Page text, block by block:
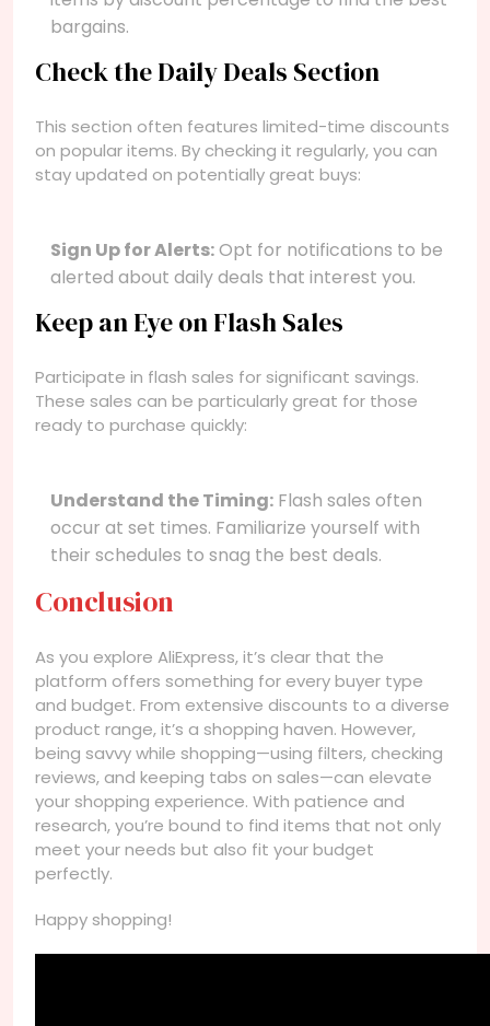
bargains.
Check the Daily Deals Section
This section often features limited-time discounts
on popular items. By checking it regularly, you can
stay updated on potentially great buys:
Sign Up for Alerts:Opt for notifications to be
alerted about daily deals that interest you.
Keep an Eye on Flash Sales
Participate in flash sales for significant savings.
These sales can be particularly great for those
ready to purchase quickly:
Understand the Timing: Flash sales often
occur at set times. Familiarize yourself with
their schedules to snag the best deals.
Conclusion
As you explore AliExpress, it’s clear that the
platform offers something for every buyer type
and budget. From extensive discounts to a diverse
product range, it’s a shopping haven. However,
being savvy while shopping—using filters, checking
reviews, and keeping tabs on sales—can elevate
your shopping experience. With patience and
research, you’re bound to find items that not only
meet your needs but also fit your budget
perfectly.
Happy shopping!